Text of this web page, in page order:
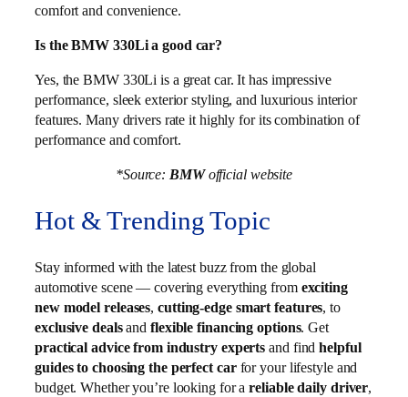
comfort and convenience.
Is the BMW 330Li a good car?
Yes, the BMW 330Li is a great car. It has impressive
performance, sleek exterior styling, and luxurious interior
features. Many drivers rate it highly for its combination of
performance and comfort.
*Source:BMWofficial website
Hot & Trending Topic
Stay informed with the latest buzz from the global
automotive scene — covering everything from exciting
new model releases,cutting-edge smart features, to
exclusive dealsand flexible financing options. Get
practical advice from industry experts and findhelpful
guides to choosing the perfect carfor your lifestyle and
budget. Whether you’re looking for areliable daily driver,